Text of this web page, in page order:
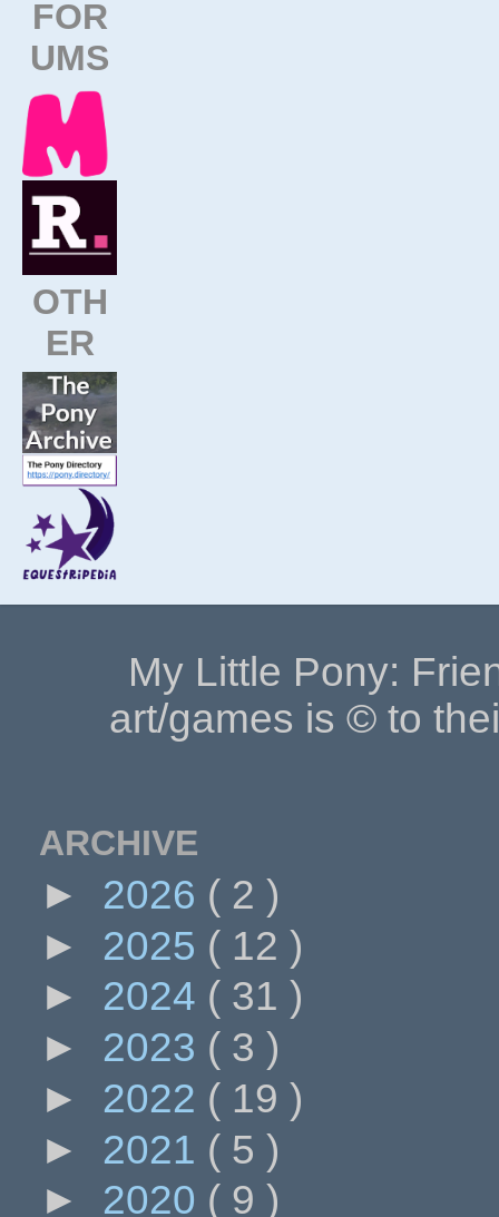
FOR
UMS
OTH
ER
My Little Pony:
art/games is © to
ARCHIVE
► 2026 ( 2 )
► 2025 ( 12 )
► 2024 ( 31 )
► 2023 ( 3 )
► 2022 ( 19 )
► 2021 ( 5 )
► 2020 ( 9 )